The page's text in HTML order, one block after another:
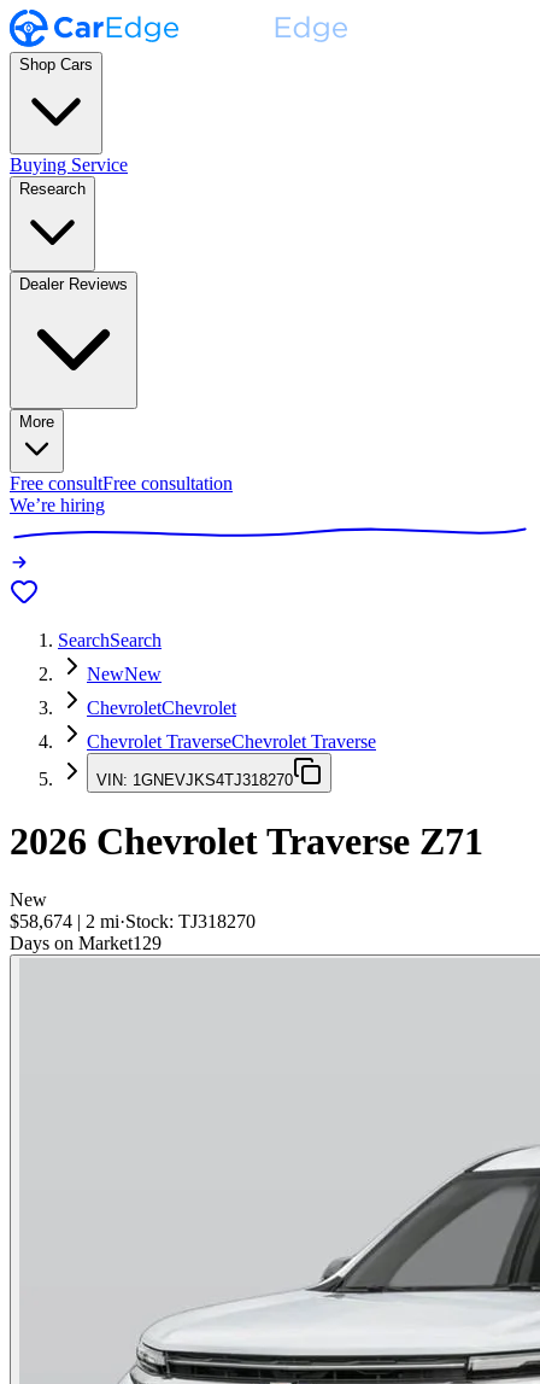
Shop Cars
Buying Service
Research
Dealer Reviews
More
Free consultFree consultation
We’re hiring
SearchSearch
NewNew
ChevroletChevrolet
Chevrolet TraverseChevrolet Traverse
VIN: 1GNEVJKS4TJ318270
2026 Chevrolet Traverse Z71
New
$58,674 | 2 mi·Stock: TJ318270
Days on Market129